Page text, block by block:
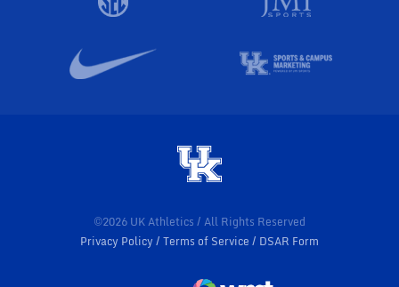
©2026 UK Athletics / All Rights Reserved
Privacy Policy
Terms of Service DSAR Form